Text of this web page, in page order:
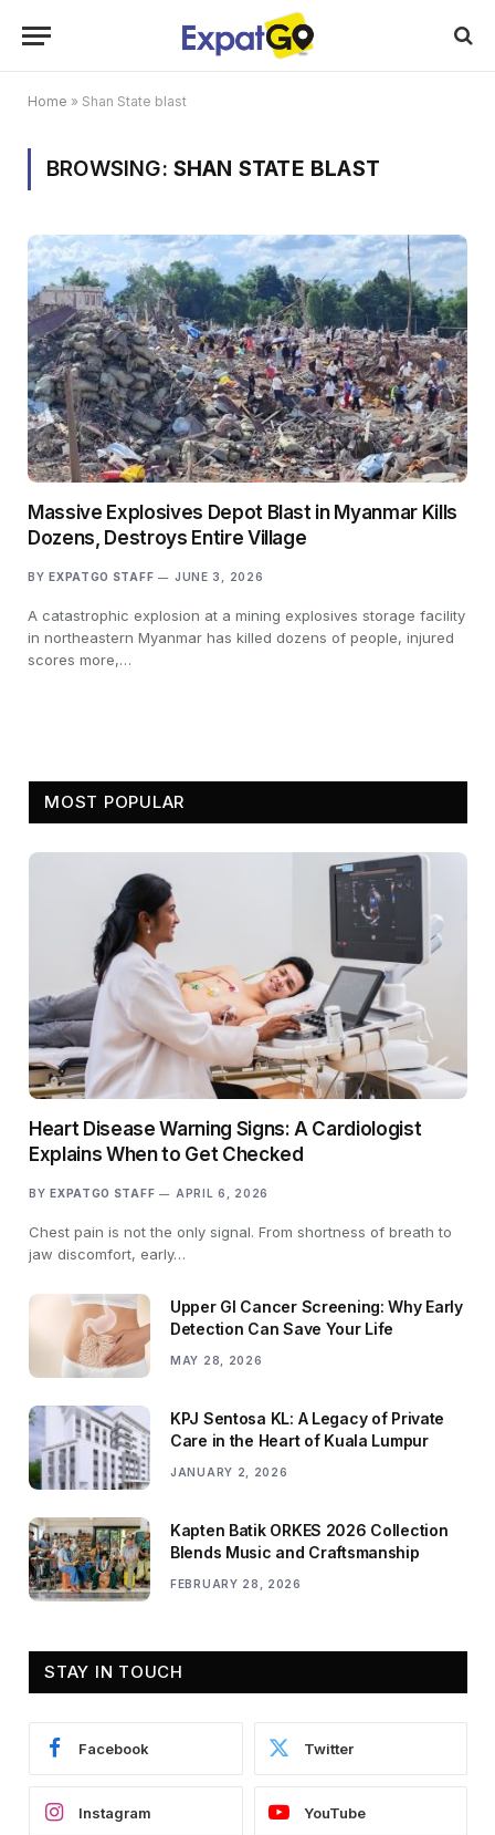
Home » Shan State blast
BROWSING: SHAN STATE BLAST
Massive Explosives Depot Blast in Myanmar Kills
Dozens, Destroys Entire Village
BY EXPATGO STAFF JUNE 3, 2026
A catastrophic explosion at a mining explosives storage facility
in northeastern Myanmar has killed dozens of people, injured
scores more,…
MOST POPULAR
Heart Disease Warning Signs: A Cardiologist
Explains When to Get Checked
BY EXPATGO STAFF APRIL 6, 2026
Chest pain is not the only signal. From shortness of breath to
jaw discomfort, early…
Upper GI Cancer Screening: Why Early
Detection Can Save Your Life
MAY 28, 2026
KPJ Sentosa KL: A Legacy of Private
Care in the Heart of Kuala Lumpur
JANUARY 2, 2026
Kapten Batik ORKES 2026 Collection
Blends Music and Craftsmanship
FEBRUARY 28, 2026
STAY IN TOUCH
Facebook Twitter
Instagram YouTube